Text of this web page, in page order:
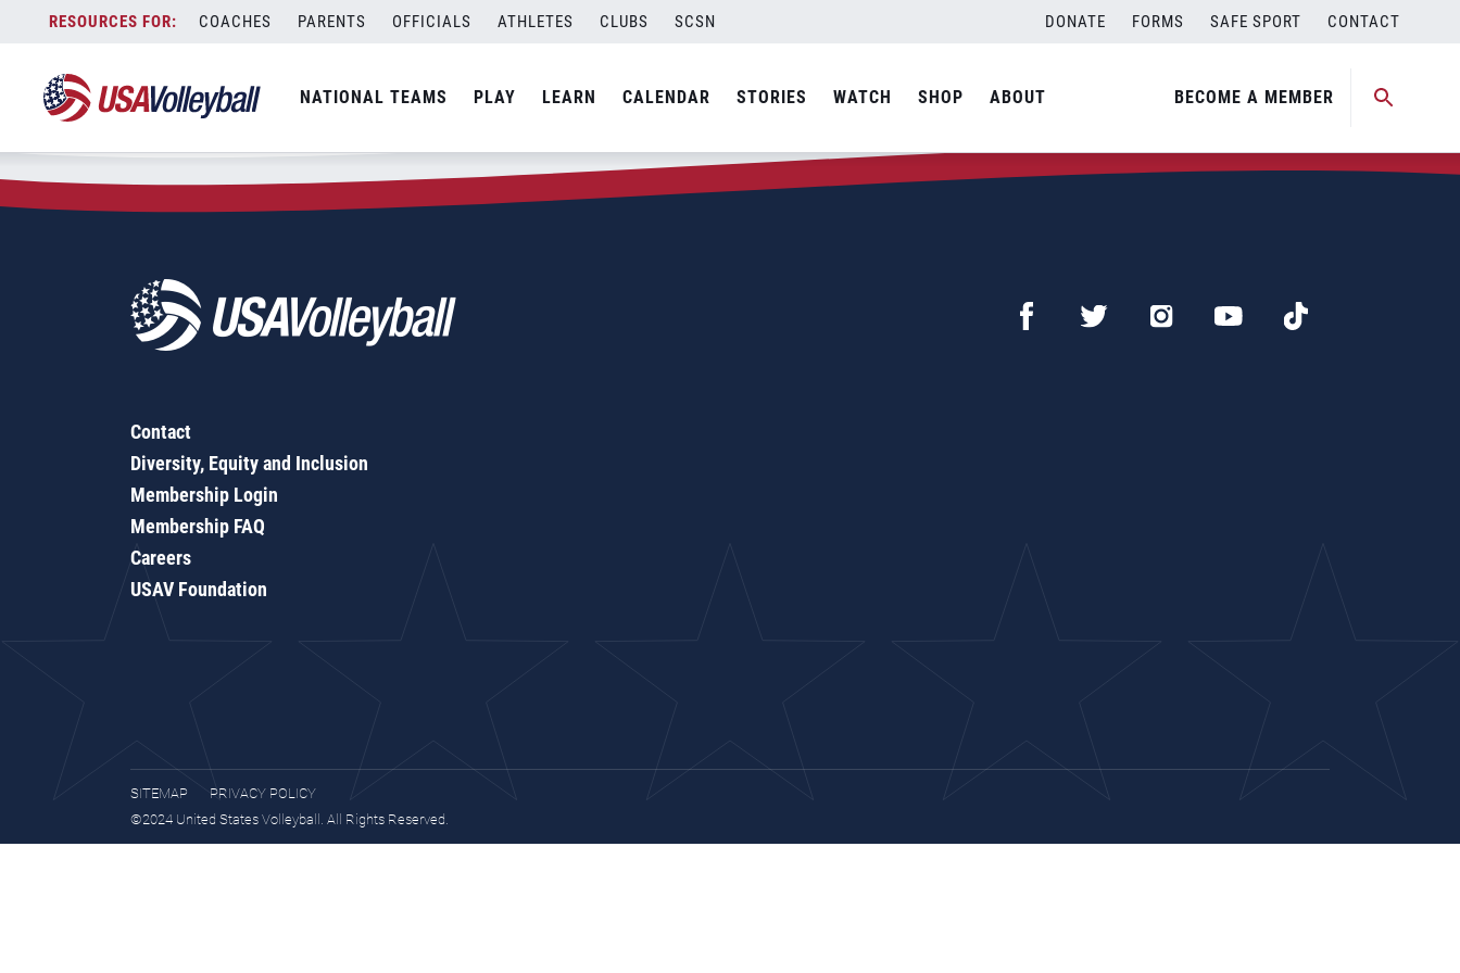
content
COACHES PARENTS OFFICIALS ATHLETES CLUBS SCSN DONATE FORMS SAFE SPORT CONTACT
NATIONAL TEAMS PLAY LEARN CALENDAR STORIES WATCH SHOP ABOUT BECOME A MEMBER
Zip Code:15468
SEARCH
Contact
Diversity, Equity and Inclusion
Membership Login
Membership FAQ
Careers
USAV Foundation
SITEMAP
PRIVACY POLICY
©2024 United States Volleyball. All Rights Reserved.